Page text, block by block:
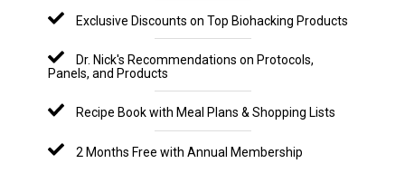
Exclusive Discounts on Top Biohacking Products
Dr. Nick's Recommendations on Protocols,
Panels, and Products
Recipe Book with Meal Plans & Shopping Lists
2 Months Free with Annual Membership